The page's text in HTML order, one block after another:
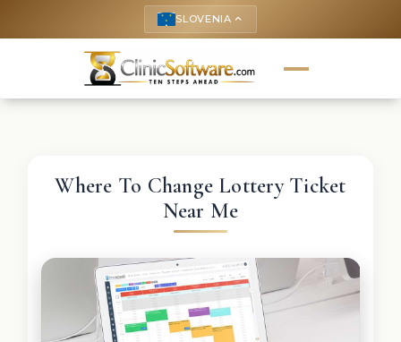
SLOVENIA keyboard_arrow_up
Where To Change Lottery Ticket
Near Me